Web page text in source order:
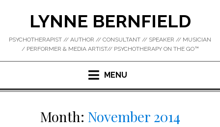
LYNNE BERNFIELD
PSYCHOTHERAPIST // AUTHOR // CONSULTANT // SPEAKER // MUSICIAN
/ PERFORMER & MEDIA ARTIST// PSYCHOTHERAPY ON THE GO™
MENU
Month: November 2014